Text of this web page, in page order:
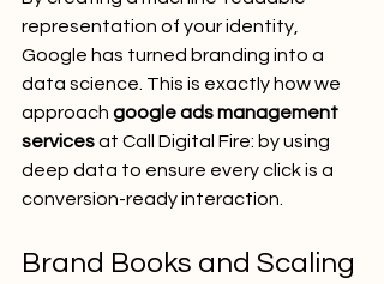
representation of your identity,
Google has turned branding into a
data science. This is exactly how we
approach google ads management
services at Call Digital Fire: by using
deep data to ensure every click is a
conversion-ready interaction.
Brand Books and Scaling